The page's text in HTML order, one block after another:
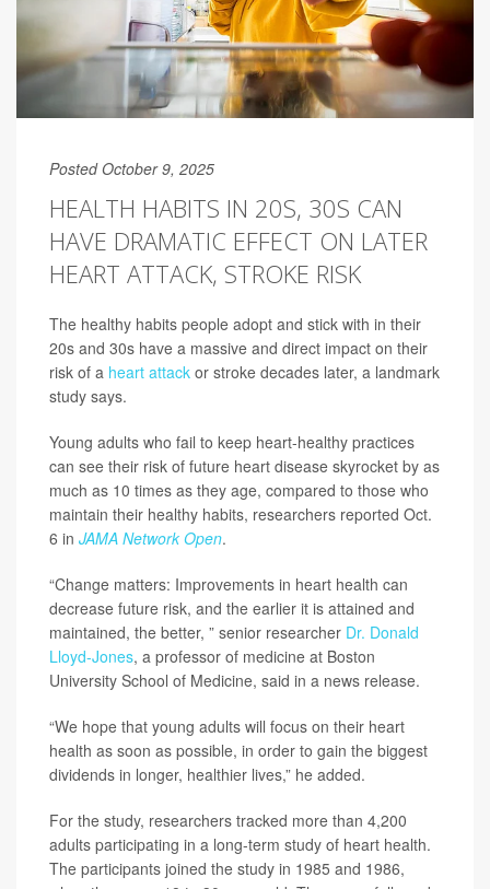
Posted October 9, 2025
HEALTH HABITS IN 20S, 30S CAN
HAVE DRAMATIC EFFECT ON LATER
HEART ATTACK, STROKE RISK
The healthy habits people adopt and stick with in their
20s and 30s have a massive and direct impact on their
risk of a heart attack or stroke decades later, a landmark
study says.
Young adults who fail to keep heart-healthy practices
can see their risk of future heart disease skyrocket by as
much as 10 times as they age, compared to those who
maintain their healthy habits, researchers reported Oct.
6 in JAMA Network Open.
“Change matters: Improvements in heart health can
decrease future risk, and the earlier it is attained and
maintained, the better, ” senior researcher Dr. Donald
Lloyd-Jones, a professor of medicine at Boston
University School of Medicine, said in a news release.
“We hope that young adults will focus on their heart
health as soon as possible, in order to gain the biggest
dividends in longer, healthier lives,” he added.
For the study, researchers tracked more than 4,200
adults participating in a long-term study of heart health.
The participants joined the study in 1985 and 1986,